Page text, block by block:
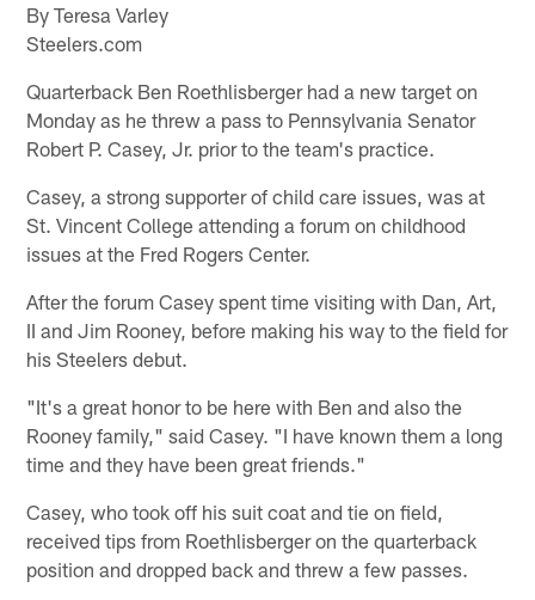
By Teresa Varley
Steelers.com
Quarterback Ben Roethlisberger had a new target on
Monday as he threw a pass to Pennsylvania Senator
Robert P. Casey, Jr. prior to the team's practice.
Casey, a strong supporter of child care issues, was at
St. Vincent College attending a forum on childhood
issues at the Fred Rogers Center.
After the forum Casey spent time visiting with Dan, Art,
II and Jim Rooney, before making his way to the field for
his Steelers debut.
"It's a great honor to be here with Ben and also the
Rooney family," said Casey. "I have known them a long
time and they have been great friends."
Casey, who took off his suit coat and tie on field,
received tips from Roethlisberger on the quarterback
position and dropped back and threw a few passes.